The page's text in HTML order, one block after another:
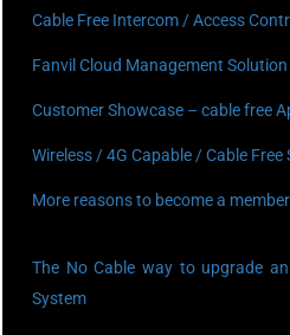
Cable Free Intercom / Access
Fanvil Cloud Management Solution
Customer Showcase – cable free
Wireless / 4G Capable / Cable Free
More reasons to become a member
The No Cable way to upgrade
System